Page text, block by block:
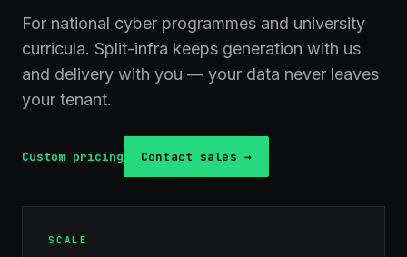
For national cyber programmes and university
curricula. Split-infra keeps generation with us
and delivery with you — your data never leaves
your tenant.
Custom pricing Contact sales →
SCALE